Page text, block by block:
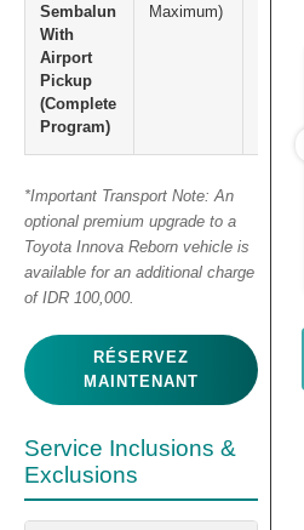
Sembalun
With
Airport
Pickup
(Complete
Program)
Maximum)
*Important Transport Note: An
optional premium upgrade to a
Toyota Innova Reborn vehicle is
available for an additional charge
of IDR 100,000.
RÉSERVEZ
MAINTENANT
Service Inclusions &
Exclusions
15 0